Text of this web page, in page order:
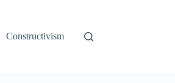
Constructivism